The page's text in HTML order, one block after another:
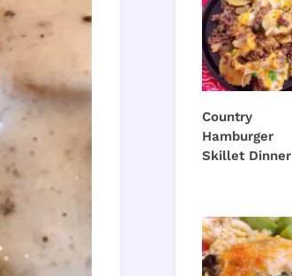
Country
Hamburger
Skillet Dinner